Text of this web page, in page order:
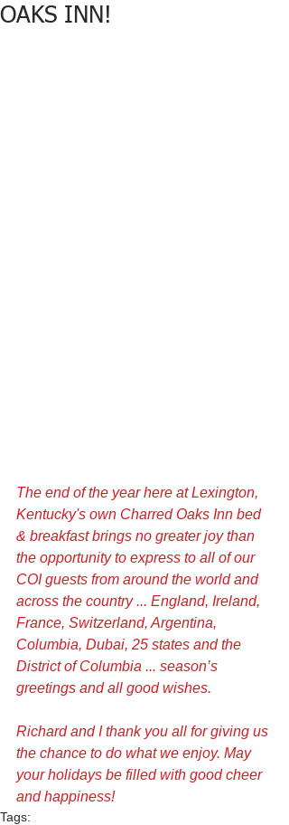
OAKS INN!
The end of the year here at Lexington,
Kentucky's own Charred Oaks Inn bed
& breakfast brings no greater joy than
the opportunity to express to all of our
COI guests from around the world and
across the country ... England, Ireland,
France, Switzerland, Argentina,
Columbia, Dubai, 25 states and the
District of Columbia ... season’s
greetings and all good wishes.
Richard and I thank you all for giving us
the chance to do what we enjoy. May
your holidays be filled with good cheer
and happiness!
Tags: